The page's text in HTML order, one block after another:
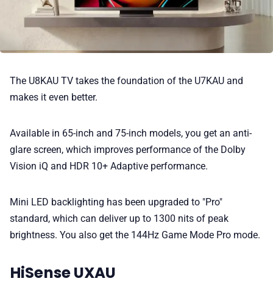
The U8KAU TV takes the foundation of the U7KAU and
makes it even better.
Available in 65-inch and 75-inch models, you get an anti-
glare screen, which improves performance of the Dolby
Vision iQ and HDR 10+ Adaptive performance.
Mini LED backlighting has been upgraded to "Pro"
standard, which can deliver up to 1300 nits of peak
brightness. You also get the 144Hz Game Mode Pro mode.
HiSense UXAU